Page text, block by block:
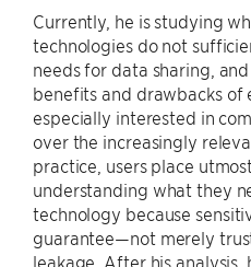
Currently, he is studying
technologies do not
needs for data sharing,
benefits and drawbacks of
especially interested in
over the increasingly
practice, users place
understanding what they
technology because
guarantee—not merely
leakage. After his analysis,